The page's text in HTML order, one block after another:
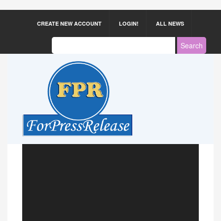
CREATE NEW ACCOUNT LOGIN! ALL NEWS